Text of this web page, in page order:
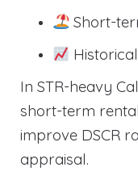
Short-
In STR-heavy
short-term
improve DSCR
appraisal.